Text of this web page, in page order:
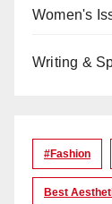
Women's
Writing &
#Fashion
Best